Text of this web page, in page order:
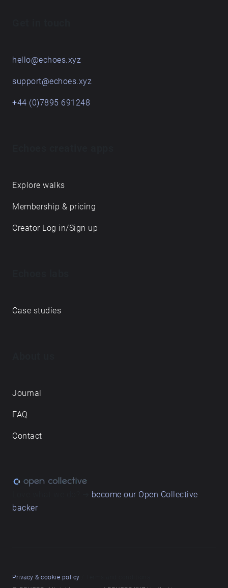
hello@echoes.xyz
support@echoes.xyz
+44 (0)7895 691248
Explore walks
Membership & pricing
Creator Log in/Sign up
Case studies
Journal
FAQ
Contact
become our Open Collective
backer
Privacy & cookie policy